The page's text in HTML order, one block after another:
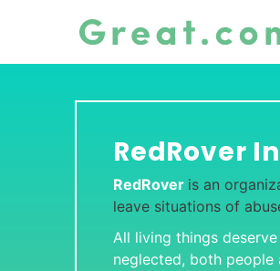
RedRover
RedRover is an
leave situations of
All living things
neglected, both people